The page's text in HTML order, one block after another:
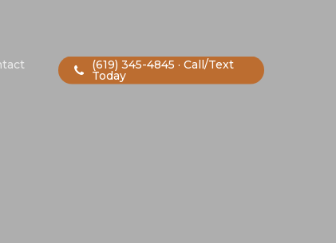
(619) 345-4845 · Call/Text
Today